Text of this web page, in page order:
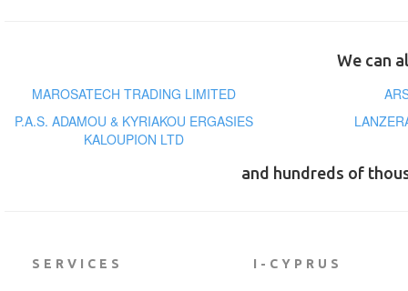
We can
MAROSATECH TRADING LIMITED
P.A.S. ADAMOU & KYRIAKOU ERGASIES
KALOUPION LTD
and hundreds of
SERVICES I-CYPRUS